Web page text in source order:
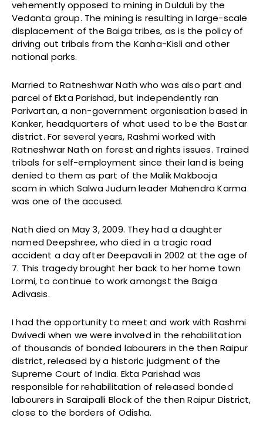
vehemently opposed to mining in Dulduli by the
Vedanta group. The mining is resulting in large-scale
displacement of the Baiga tribes, as is the policy of
driving out tribals from the Kanha-Kisli and other
national parks.
Married to Ratneshwar Nath who was also part and
parcel of Ekta Parishad, but independently ran
Parivartan, a non-government organisation based in
Kanker, headquarters of what used to be the Bastar
district. For several years, Rashmi worked with
Ratneshwar Nath on forest and rights issues. Trained
tribals for self-employment since their land is being
denied to them as part of the Malik Makbooja
scam in which Salwa Judum leader Mahendra Karma
was one of the accused.
Nath died on May 3, 2009. They had a daughter
named Deepshree, who died in a tragic road
accident a day after Deepavali in 2002 at the age of
7. This tragedy brought her back to her home town
Lormi, to continue to work amongst the Baiga
Adivasis.
I had the opportunity to meet and work with Rashmi
Dwivedi when we were involved in the rehabilitation
of thousands of bonded labourers in the then Raipur
district, released by a historic judgment of the
Supreme Court of India. Ekta Parishad was
responsible for rehabilitation of released bonded
labourers in Saraipalli Block of the then Raipur District,
close to the borders of Odisha.